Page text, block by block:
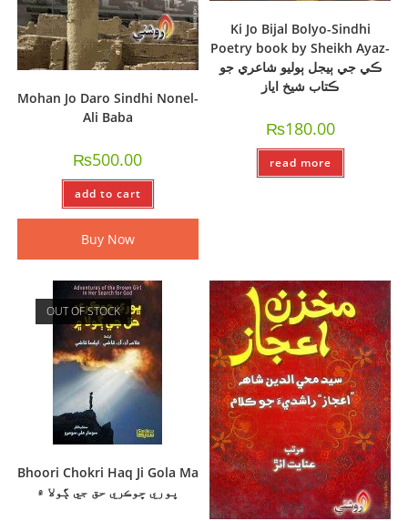
Mohan Jo Daro Sindhi Nonel-
Ali Baba
₨500.00
add to cart
Buy Now
Ki Jo Bijal Bolyo-Sindhi
Poetry book by Sheikh Ayaz-
ڪي جي ٻيجل ٻوليو شاعري جو
ڪتاب شيخ اياز
₨180.00
read more
OUT OF STOCK
Bhoori Chokri Haq Ji Gola Ma
ڀوري ڇوڪري حق جي ڳولا ۾